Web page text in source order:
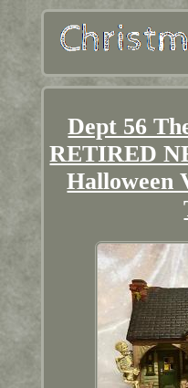
Dept 56
RETIRED
Halloween